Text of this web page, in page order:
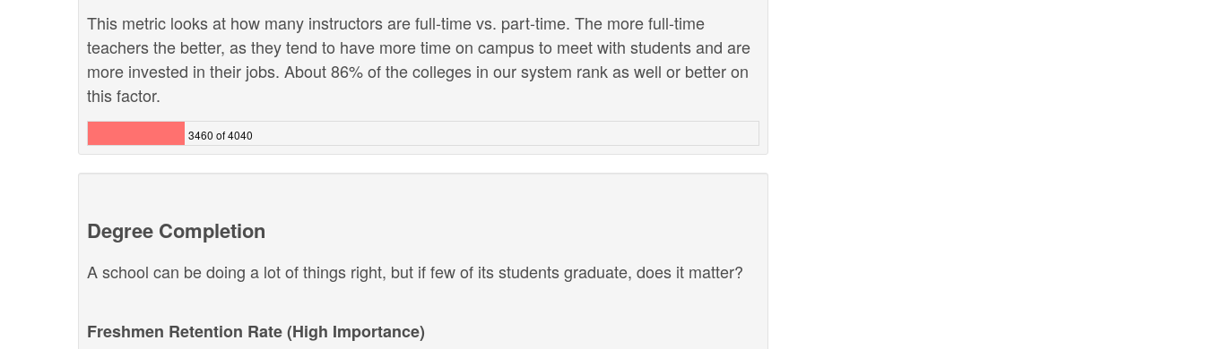
This metric looks at how many instructors are full-time vs. part-time. The more full-time
teachers the better, as they tend to have more time on campus to meet with students and are
more invested in their jobs. About 86% of the colleges in our system rank as well or better on
this factor.
3460 of 4040
Degree Completion
A school can be doing a lot of things right, but if few of its students graduate, does it matter?
Freshmen Retention Rate (High Importance)